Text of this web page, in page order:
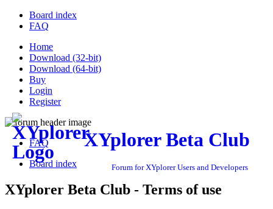
Board index
FAQ
Home
Download (32-bit)
Download (64-bit)
Buy
Login
Register
XYplorer Beta Club
Forum for XYplorer Users and Developers
FAQ
Board index
XYplorer Beta Club - Terms of use